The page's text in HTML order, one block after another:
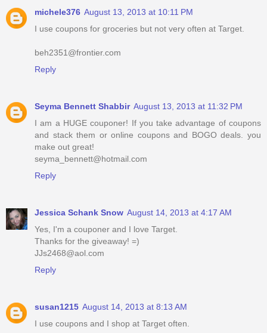
michele376 August 13, 2013 at 10:11 PM
I use coupons for groceries but not very often at Target.
beh2351@frontier.com
Reply
Seyma Bennett Shabbir August 13, 2013 at 11:32 PM
I am a HUGE couponer! If you take advantage of coupons
and stack them or online coupons and BOGO deals. you
make out great!
seyma_bennett@hotmail.com
Reply
Jessica Schank Snow August 14, 2013 at 4:17 AM
Yes, I'm a couponer and I love Target.
Thanks for the giveaway! =)
JJs2468@aol.com
Reply
susan1215 August 14, 2013 at 8:13 AM
I use coupons and I shop at Target often.